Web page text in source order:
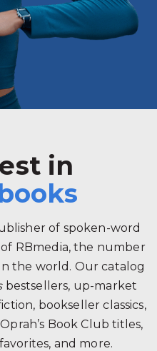
in
of spoken-word
RBmedia, the number
the world. Our catalog
bestsellers, up-market
bookseller classics,
Book Club titles,
and more.